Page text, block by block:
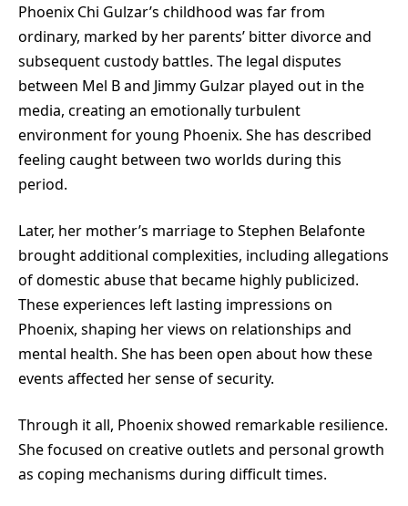
Phoenix Chi Gulzar’s childhood was far from
ordinary, marked by her parents’ bitter divorce and
subsequent custody battles. The legal disputes
between Mel B and Jimmy Gulzar played out in the
media, creating an emotionally turbulent
environment for young Phoenix. She has described
feeling caught between two worlds during this
period.
Later, her mother’s marriage to Stephen Belafonte
brought additional complexities, including allegations
of domestic abuse that became highly publicized.
These experiences left lasting impressions on
Phoenix, shaping her views on relationships and
mental health. She has been open about how these
events affected her sense of security.
Through it all, Phoenix showed remarkable resilience.
She focused on creative outlets and personal growth
as coping mechanisms during difficult times.